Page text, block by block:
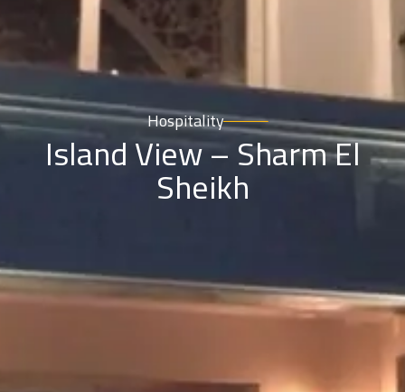
Hospitality
Island View – Sharm El
Sheikh